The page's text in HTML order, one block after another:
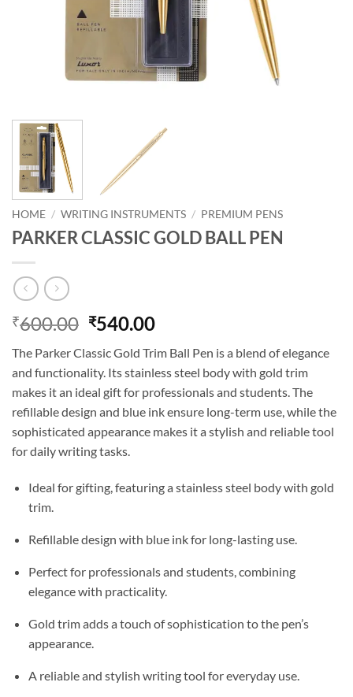
HOME / WRITING INSTRUMENTS / PREMIUM PENS
PARKER CLASSIC GOLD BALL PEN
₹600.00 ₹540.00
The Parker Classic Gold Trim Ball Pen is a blend of elegance
and functionality. Its stainless steel body with gold trim
makes it an ideal gift for professionals and students. The
refillable design and blue ink ensure long-term use, while the
sophisticated appearance makes it a stylish and reliable tool
for daily writing tasks.
Ideal for gifting, featuring a stainless steel body with gold
trim.
Refillable design with blue ink for long-lasting use.
Perfect for professionals and students, combining
elegance with practicality.
Gold trim adds a touch of sophistication to the pen’s
appearance.
A reliable and stylish writing tool for everyday use.